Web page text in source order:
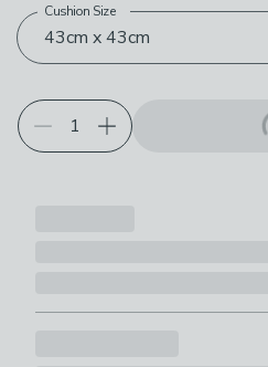
Choose your product options
43cm x 43cm
Cushion Size